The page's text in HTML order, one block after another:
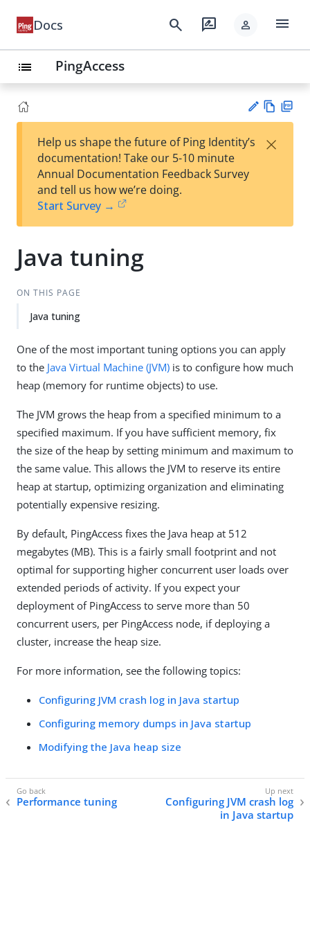
Docs search rate_review person menu
list PingAccess
est
t
w
Help us shape the future of Ping Identity’s
documentation! Take our 5-10 minute
Annual Documentation Feedback Survey
and tell us how we’re doing.
Start Survey →
×
Java tuning
ON THIS PAGE
Java tuning
One of the most important tuning options you can apply
to the Java Virtual Machine (JVM) is to configure how much
heap (memory for runtime objects) to use.
The JVM grows the heap from a specified minimum to a
specified maximum. If you have sufficient memory, fix
the size of the heap by setting minimum and maximum to
the same value. This allows the JVM to reserve its entire
heap at startup, optimizing organization and eliminating
potentially expensive resizing.
By default, PingAccess fixes the Java heap at 512
megabytes (MB). This is a fairly small footprint and not
optimal for supporting higher concurrent user loads over
extended periods of activity. If you expect your
deployment of PingAccess to serve more than 50
concurrent users, per PingAccess node, if deploying a
cluster, increase the heap size.
For more information, see the following topics:
Configuring JVM crash log in Java startup
Configuring memory dumps in Java startup
Modifying the Java heap size
Performance tuning
Configuring JVM crash log
in Java startup